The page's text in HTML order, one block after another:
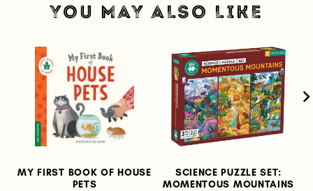
YOU MAY ALSO LIKE
MY FIRST BOOK OF HOUSE
PETS
SCIENCE PUZZLE SET:
MOMENTOUS MOUNTAINS